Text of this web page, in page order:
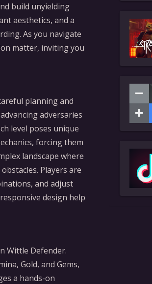
build unyielding
aesthetics, and a
As you navigate
matter, inviting you
planning and
adversaries
level poses unique
forcing them
landscape where
Players are
and adjust
design help
Wittle Defender.
Gold, and Gems,
a hands-on